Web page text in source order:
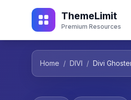
ThemeLimit
Premium Resources
Home / DIVI / Divi